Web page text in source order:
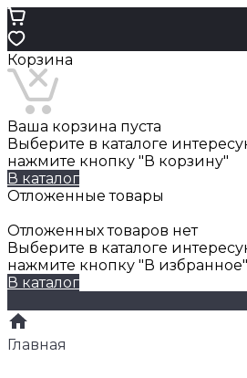
Корзина
Ваша корзина пуста
Выберите в каталоге
нажмите кнопку "В корзину"
В каталог
Отложенные товары
Отложенных товаров нет
Выберите в каталоге
нажмите кнопку "В избранное"
В каталог
Главная